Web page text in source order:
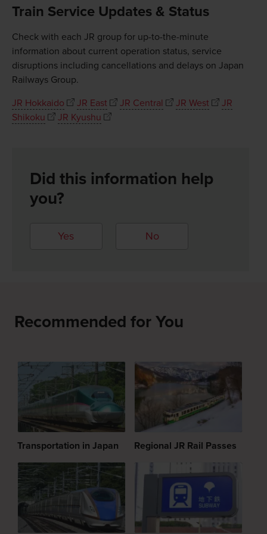
Train Service Updates & Status
Check with each JR group for up-to-the-minute
information about current operation status, service
disruptions including cancellations and delays on Japan
Railways Group.
JR Hokkaido
JR East JR Central JR West
JR
Shikoku
JR Kyushu
Did this information help
you?
Yes No
Recommended for You
Transportation in Japan Regional JR Rail Passes